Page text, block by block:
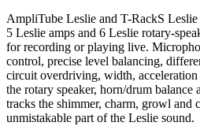
AmpliTube Leslie and T-RackS
5 Leslie amps and 6 Leslie rotary-
for recording or playing live.
control, precise level balancing,
circuit overdriving, width,
the rotary speaker, horn/drum balance
tracks the shimmer, charm, growl and
unmistakable part of the Leslie sound.